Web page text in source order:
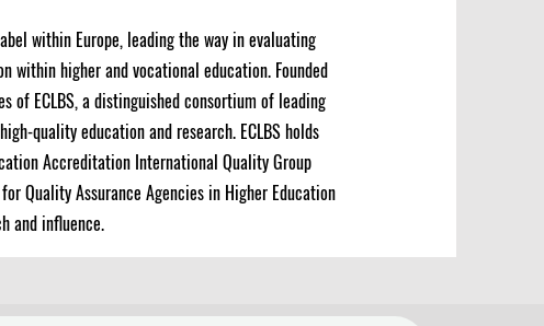
within Europe, leading the way in evaluating
within higher and vocational education. Founded
of ECLBS, a distinguished consortium of leading
quality education and research. ECLBS holds
Accreditation International Quality Group
Quality Assurance Agencies in Higher Education
and influence.